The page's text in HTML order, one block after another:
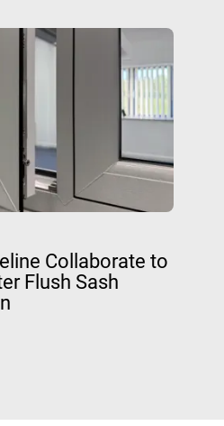
Collaborate to
Flush Sash